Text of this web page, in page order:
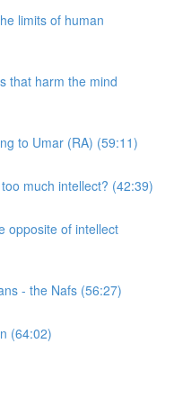
limits of human
that harm the mind
to Umar (RA) (59:11)
much intellect? (42:39)
opposite of intellect
- the Nafs (56:27)
(64:02)